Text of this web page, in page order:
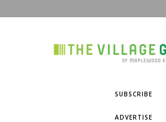
SUBSCRIBE
ADVERTISE